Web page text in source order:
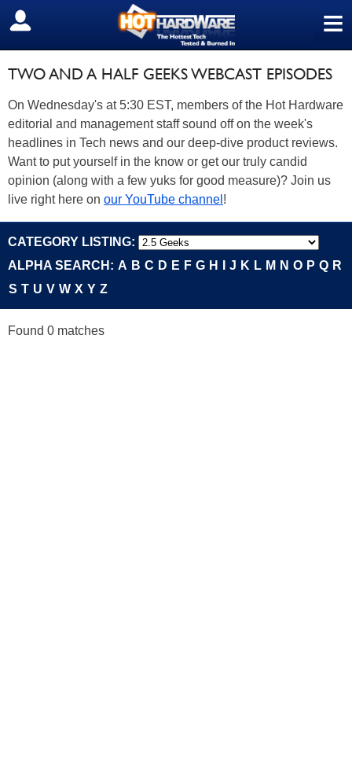
≡
SIGN OUT
TWO AND A HALF GEEKS WEBCAST EPISODES
On Wednesday's at 5:30 EST, members of the Hot Hardware
editorial and management staff sound off on the week's
headlines in Tech news and our deep-dive product reviews.
Want to put yourself in the know or get our truly candid
opinion (along with a few yuks for good measure)? Join us
live right here on our YouTube channel !
CATEGORY LISTING:
ALPHA SEARCH: A B C D E F G H J K L M N O P Q R
S T U V W X Y Z
Found 0 matches